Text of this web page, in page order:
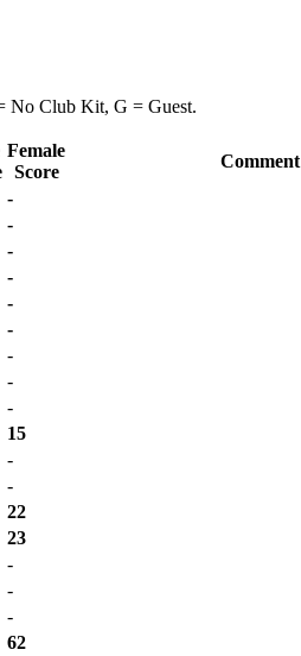
No Club Kit, G = Guest.
Female
Score
Comment
-
-
-
-
-
-
-
-
-
15
-
-
22
23
-
-
-
62